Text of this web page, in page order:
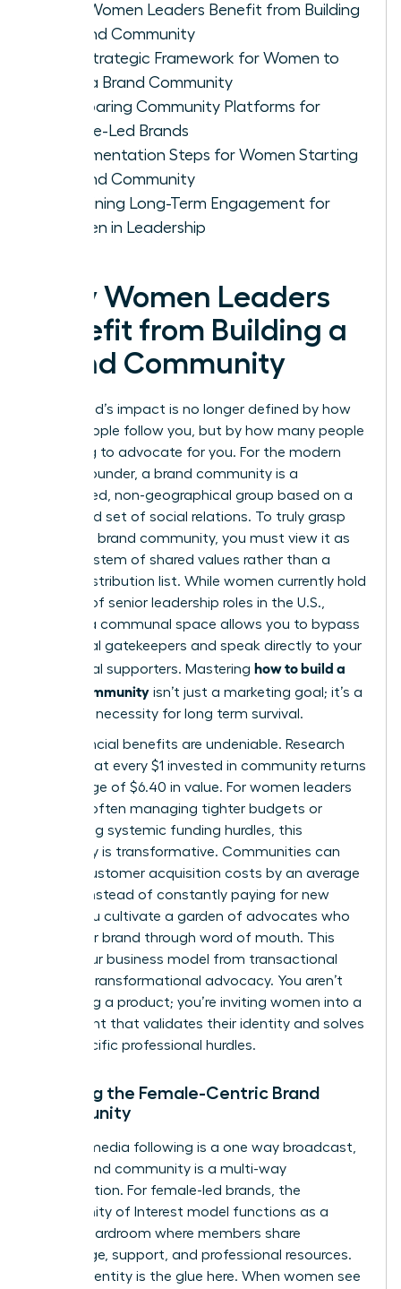
Why Women Leaders Benefit from Building
a Brand Community
The Strategic Framework for Women to
Build a Brand Community
Comparing Community Platforms for
Female-Led Brands
Implementation Steps for Women Starting
a Brand Community
Sustaining Long-Term Engagement for
Women in Leadership
Why Women Leaders
Benefit from Building a
Brand Community
Your brand’s impact is no longer defined by how
many people follow you, but by how many people
are willing to advocate for you. For the modern
female founder, a brand community is a
specialized, non-geographical group based on a
structured set of social relations. To truly grasp
what is a brand community, you must view it as
an ecosystem of shared values rather than a
simple distribution list. While women currently hold
only 31% of senior leadership roles in the U.S.,
building a communal space allows you to bypass
traditional gatekeepers and speak directly to your
most loyal supporters. Mastering how to build a
brand community isn’t just a marketing goal; it’s a
strategic necessity for long term survival.
The financial benefits are undeniable. Research
shows that every $1 invested in community returns
an average of $6.40 in value. For women leaders
who are often managing tighter budgets or
navigating systemic funding hurdles, this
efficiency is transformative. Communities can
reduce customer acquisition costs by an average
of 32%. Instead of constantly paying for new
leads, you cultivate a garden of advocates who
grow your brand through word of mouth. This
shifts your business model from transactional
sales to transformational advocacy. You aren’t
just selling a product; you’re inviting women into a
movement that validates their identity and solves
their specific professional hurdles.
Defining the Female-Centric Brand
Community
A social media following is a one way broadcast,
but a brand community is a multi-way
conversation. For female-led brands, the
Community of Interest model functions as a
digital boardroom where members share
knowledge, support, and professional resources.
Shared identity is the glue here. When women see